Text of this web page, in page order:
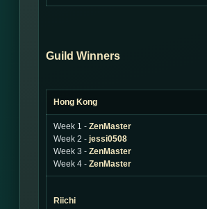
Guild Winners
Hong Kong
Week 1 - ZenMaster
Week 2 - jessi0508
Week 3 - ZenMaster
Week 4 - ZenMaster
Riichi